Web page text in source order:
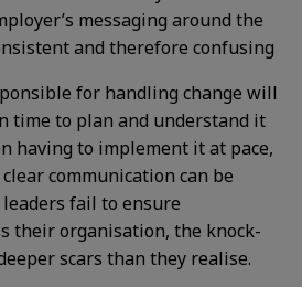
messaging around the
and therefore confusing
for handling change will
time to plan and understand it
having to implement it at pace,
communication can be
fail to ensure
their organisation, the knock-
scars than they realise.